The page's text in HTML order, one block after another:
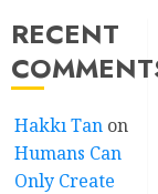
RECENT
Hakkı Tan on
Humans Can
Only Create